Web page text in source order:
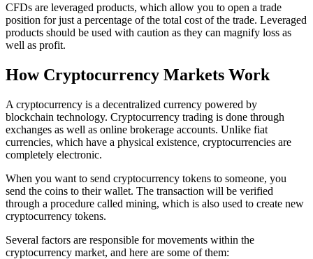
CFDs are leveraged products, which allow you to open a trade
position for just a percentage of the total cost of the trade. Leveraged
products should be used with caution as they can magnify loss as
well as profit.
How Cryptocurrency Markets Work
A cryptocurrency is a decentralized currency powered by
blockchain technology. Cryptocurrency trading is done through
exchanges as well as online brokerage accounts. Unlike fiat
currencies, which have a physical existence, cryptocurrencies are
completely electronic.
When you want to send cryptocurrency tokens to someone, you
send the coins to their wallet. The transaction will be verified
through a procedure called mining, which is also used to create new
cryptocurrency tokens.
Several factors are responsible for movements within the
cryptocurrency market, and here are some of them: